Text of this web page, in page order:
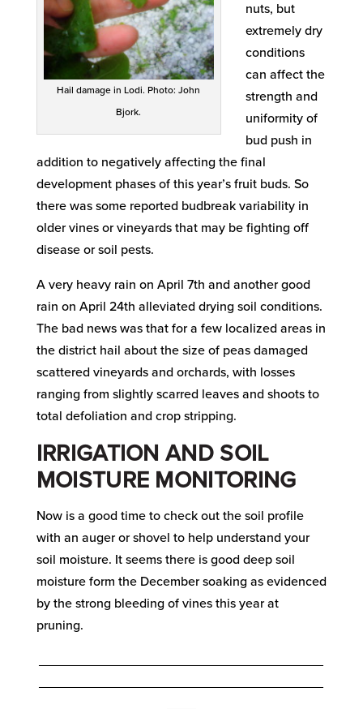
Hail damage in Lodi. Photo: John
Bjork.
nuts, but
extremely dry
conditions
can affect the
strength and
uniformity of
bud push in
addition to negatively affecting the final
development phases of this year’s fruit buds. So
there was some reported budbreak variability in
older vines or vineyards that may be fighting off
disease or soil pests.
A very heavy rain on April 7th and another good
rain on April 24th alleviated drying soil conditions.
The bad news was that for a few localized areas in
the district hail about the size of peas damaged
scattered vineyards and orchards, with losses
ranging from slightly scarred leaves and shoots to
total defoliation and crop stripping.
IRRIGATION AND SOIL
MOISTURE MONITORING
Now is a good time to check out the soil profile
with an auger or shovel to help understand your
soil moisture. It seems there is good deep soil
moisture form the December soaking as evidenced
by the strong bleeding of vines this year at
pruning.